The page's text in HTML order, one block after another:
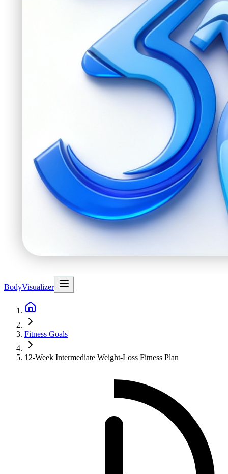
BodyVisualizer
Fitness Goals
12-Week Intermediate Weight-Loss Fitness Plan